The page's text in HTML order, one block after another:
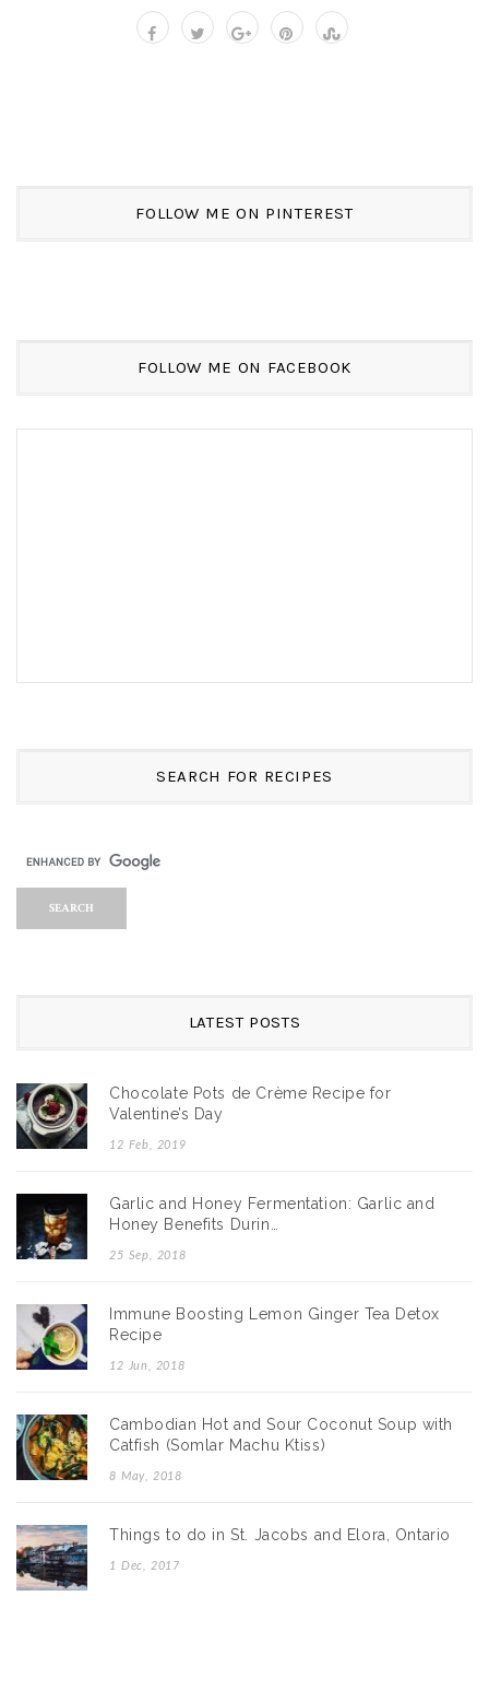
FOLLOW ME ON PINTEREST
FOLLOW ME ON FACEBOOK
SEARCH FOR RECIPES
LATEST POSTS
Chocolate Pots de Crème Recipe for
Valentine’s Day
12 Feb, 2019
Garlic and Honey Fermentation: Garlic and
Honey Benefits Durin…
25 Sep, 2018
Immune Boosting Lemon Ginger Tea Detox
Recipe
12 Jun, 2018
Cambodian Hot and Sour Coconut Soup with
Catfish (Somlar Machu Ktiss)
8 May, 2018
Things to do in St. Jacobs and Elora, Ontario
1 Dec, 2017